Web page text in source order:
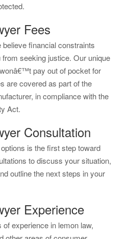
Fees
financial constraints
seeking justice. Our unique
pay out of pocket for
are covered as part of the
in compliance with the
Act.
Consultation
is the first step toward
to discuss your situation,
outline the next steps in your
Experience
experience in lemon law,